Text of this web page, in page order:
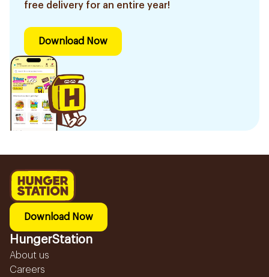
free delivery for an entire year!
Download Now
Download Now
HungerStation
About us
Careers